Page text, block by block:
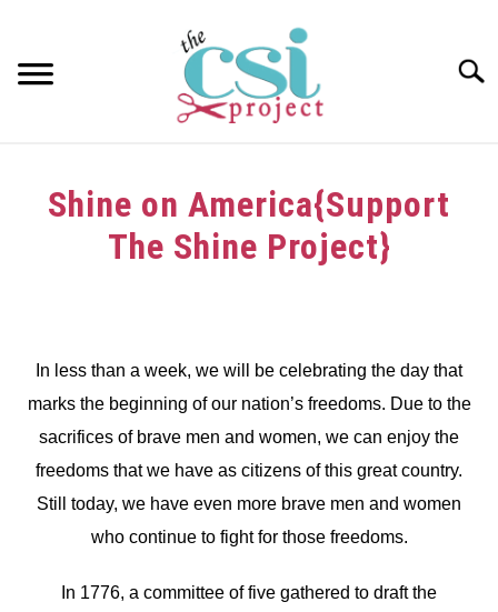
content
ABOUT
Shine on America{Support
The Shine Project}
Challenge
In less than a week, we will be celebrating the day that
marks the beginning of our nation’s freedoms. Due to the
sacrifices of brave men and women, we can enjoy the
freedoms that we have as citizens of this great country.
Still today, we have even more brave men and women
who continue to fight for those freedoms.
In 1776, a committee of five gathered to draft the